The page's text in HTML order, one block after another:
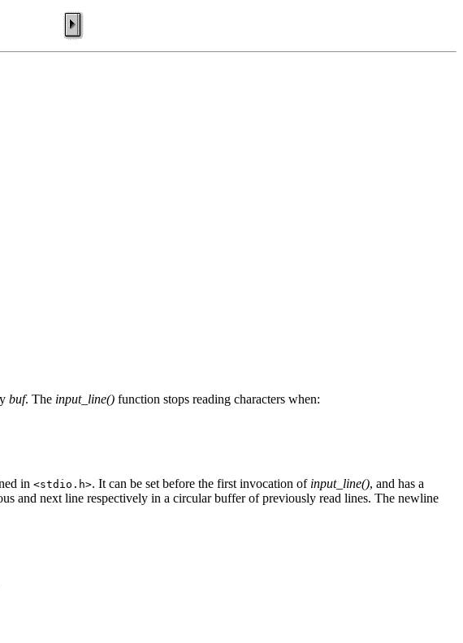
buf. The input_line() function stops reading characters when:
in <stdio.h>. It can be set before the first invocation of input_line(), and has a
and next line respectively in a circular buffer of previously read lines. The newline